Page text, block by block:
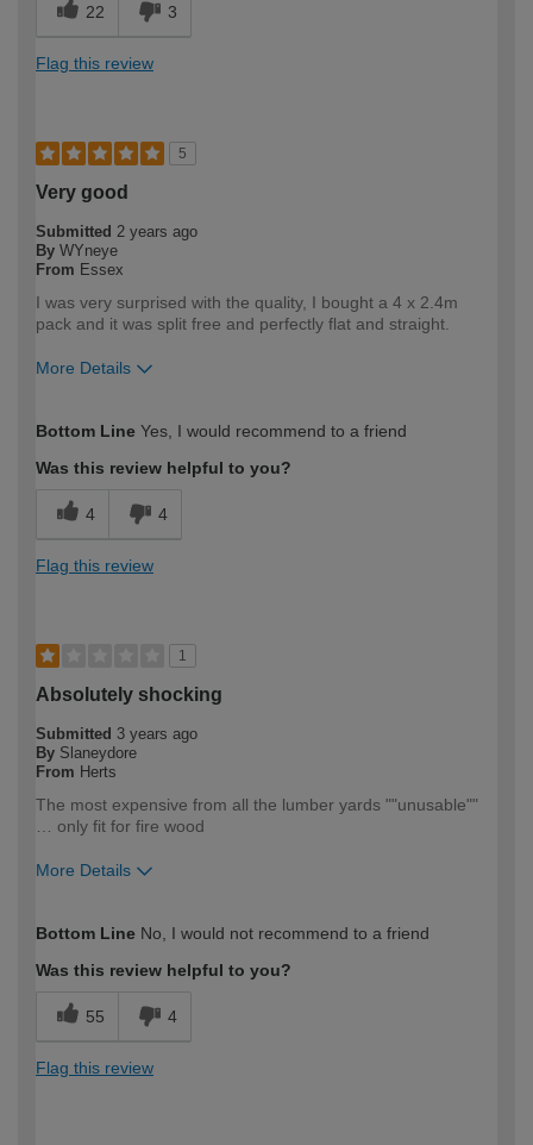
22 3
Flag this review
5
Very good
Submitted 2 years ago
By WYneye
From Essex
I was very surprised with the quality, I bought a 4 x 2.4m
pack and it was split free and perfectly flat and straight.
More Details
expertise?
Professional
Bottom Line Yes, I would recommend to a friend
Was this review helpful to you?
4 4
Flag this review
1
Absolutely shocking
Submitted 3 years ago
By Slaneydore
From Herts
The most expensive from all the lumber yards ""unusable""
… only fit for fire wood
More Details
expertise?
Professional
Bottom Line No, I would not recommend to a friend
Was this review helpful to you?
55 4
Flag this review